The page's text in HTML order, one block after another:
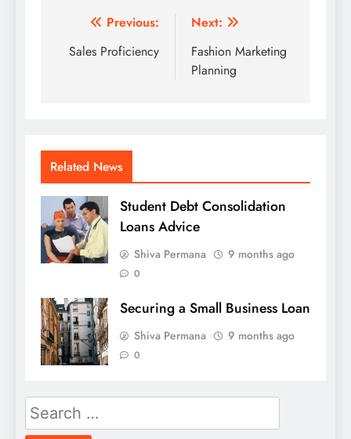
Post
navigation
Previous:
Sales Proficiency
Next:
Fashion Marketing
Planning
Related News
Student Debt Consolidation
Loans Advice
Shiva Permana 9 months ago
0
Securing a Small Business Loan
Shiva Permana 9 months ago
0
Search
for: